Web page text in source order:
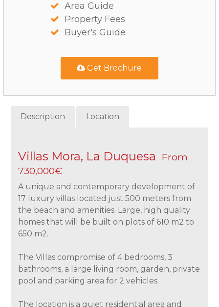
Area Guide
Property Fees
Buyer's Guide
Get Brochure
Description Location
Villas Mora, La Duquesa
From
730,000€
A unique and contemporary development of
17 luxury villas located just 500 meters from
the beach and amenities. Large, high quality
homes that will be built on plots of 610 m2 to
650 m2.
The Villas compromise of 4 bedrooms, 3
bathrooms, a large living room, garden, private
pool and parking area for 2 vehicles.
The location is a quiet residential area and